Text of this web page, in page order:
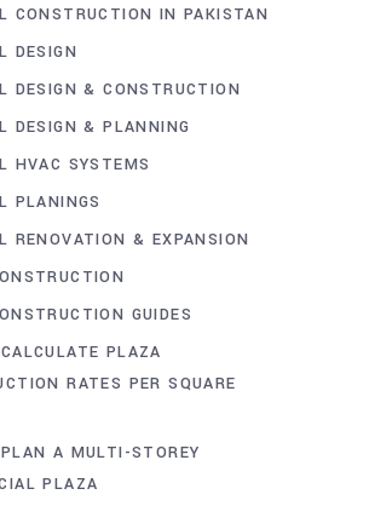
CONSTRUCTION IN PAKISTAN
DESIGN
DESIGN & CONSTRUCTION
DESIGN & PLANNING
HVAC SYSTEMS
PLANINGS
RENOVATION & EXPANSION
GUIDES
PLAZA
RATES PER SQUARE
A MULTI-STOREY
PLAZA